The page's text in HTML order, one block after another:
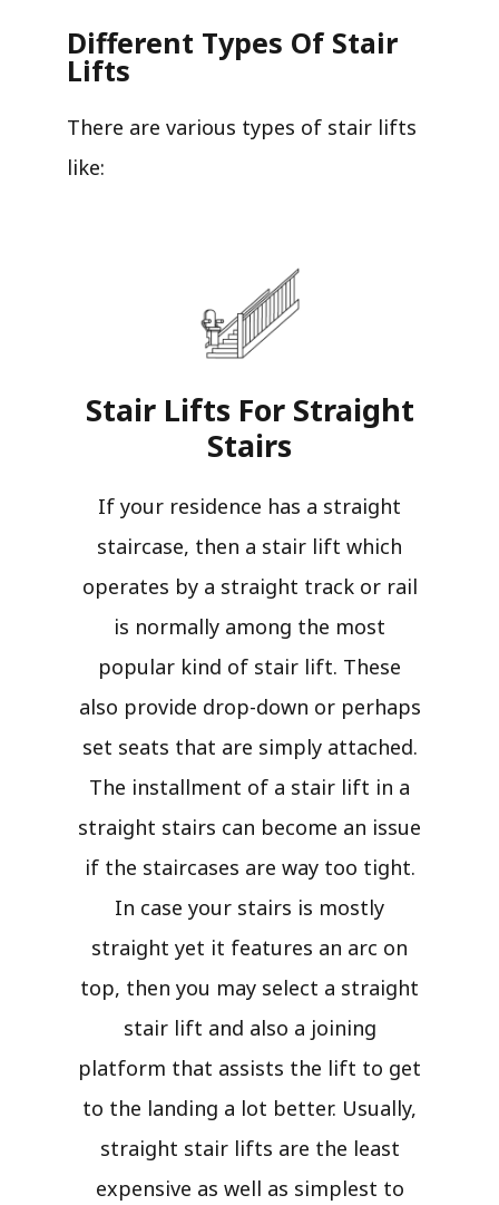
Different Types Of Stair
Lifts
There are various types of stair lifts
like:
Stair Lifts For Straight
Stairs​
If your residence has a straight
staircase, then a stair lift which
operates by a straight track or rail
is normally among the most
popular kind of stair lift. These
also provide drop-down or perhaps
set seats that are simply attached.
The installment of a stair lift in a
straight stairs can become an issue
if the staircases are way too tight.
In case your stairs is mostly
straight yet it features an arc on
top, then you may select a straight
stair lift and also a joining
platform that assists the lift to get
to the landing a lot better. Usually,
straight stair lifts are the least
expensive as well as simplest to